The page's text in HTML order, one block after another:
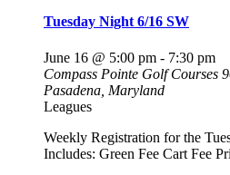
Tuesday Night 6/16 SW
June 16 @ 5:00 pm - 7:30 pm
Compass Pointe Golf Courses
Pasadena, Maryland
Leagues
Weekly Registration for the
Includes: Green Fee Cart Fee